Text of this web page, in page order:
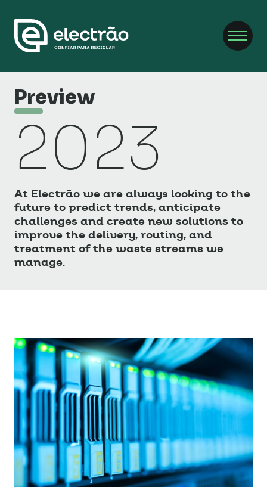
Preview
2023
At Electrão we are always looking to the
future to predict trends, anticipate
challenges and create new solutions to
improve the delivery, routing, and
treatment of the waste streams we
manage.